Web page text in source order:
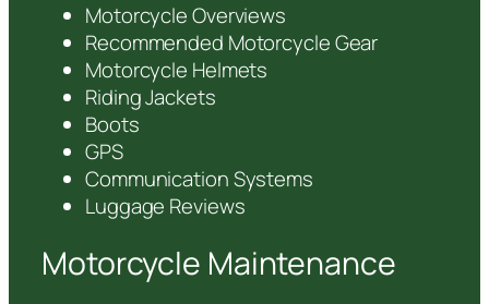
Motorcycle Overviews
Recommended Motorcycle Gear
Motorcycle Helmets
Riding Jackets
Boots
GPS
Communication Systems
Luggage Reviews
Motorcycle Maintenance